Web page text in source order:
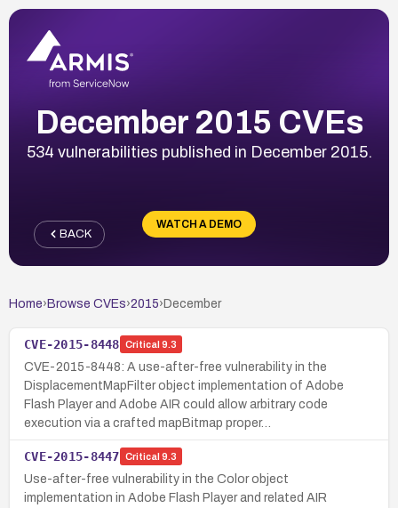
December 2015 CVEs
534 vulnerabilities published in December 2015.
WATCH A DEMO
BACK
Home› Browse CVEs›2015› December
CVE-2015-8448 Critical 9.3
CVE-2015-8448: A use-after-free vulnerability in the
DisplacementMapFilter object implementation of Adobe
Flash Player and Adobe AIR could allow arbitrary code
execution via a crafted mapBitmap proper…
CVE-2015-8447 Critical 9.3
Use-after-free vulnerability in the Color object
implementation in Adobe Flash Player and related AIR